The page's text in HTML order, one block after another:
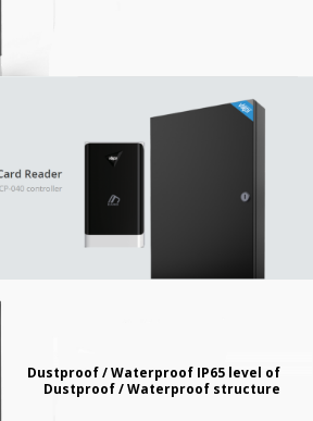
Dustproof / Waterproof IP65 level of
Dustproof / Waterproof structure